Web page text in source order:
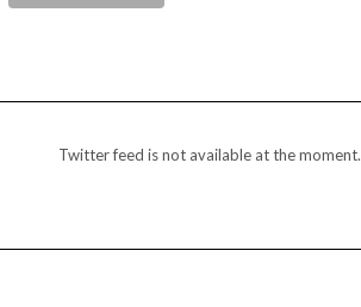
Twitter feed is not available at the moment.